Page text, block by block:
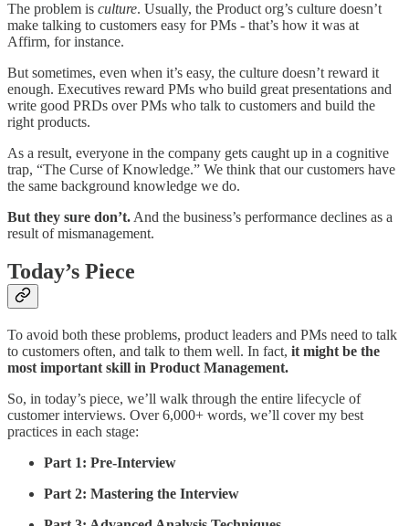
The problem is culture. Usually, the Product org’s culture doesn’t
make talking to customers easy for PMs - that’s how it was at
Affirm, for instance.
But sometimes, even when it’s easy, the culture doesn’t reward it
enough. Executives reward PMs who build great presentations and
write good PRDs over PMs who talk to customers and build the
right products.
As a result, everyone in the company gets caught up in a cognitive
trap, “The Curse of Knowledge.” We think that our customers have
the same background knowledge we do.
But they sure don’t. And the business’s performance declines as a
result of mismanagement.
Today’s Piece
To avoid both these problems, product leaders and PMs need to talk
to customers often, and talk to them well. In fact, it might be the
most important skill in Product Management.
So, in today’s piece, we’ll walk through the entire lifecycle of
customer interviews. Over 6,000+ words, we’ll cover my best
practices in each stage:
Part 1: Pre-Interview
Part 2: Mastering the Interview